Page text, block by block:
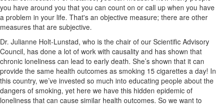
you have around you that you can count on or call up when you have
a problem in your life. That's an objective measure; there are other
measures that are subjective.
Dr. Julianne Holt-Lunstad, who is the chair of our Scientific Advisory
Council, has done a lot of work with causality and has shown that
chronic loneliness can lead to early death. She’s shown that it can
provide the same health outcomes as smoking 15 cigarettes a day! In
this country, we’ve invested so much into educating people about the
dangers of smoking, yet here we have this hidden epidemic of
loneliness that can cause similar health outcomes. So we want to